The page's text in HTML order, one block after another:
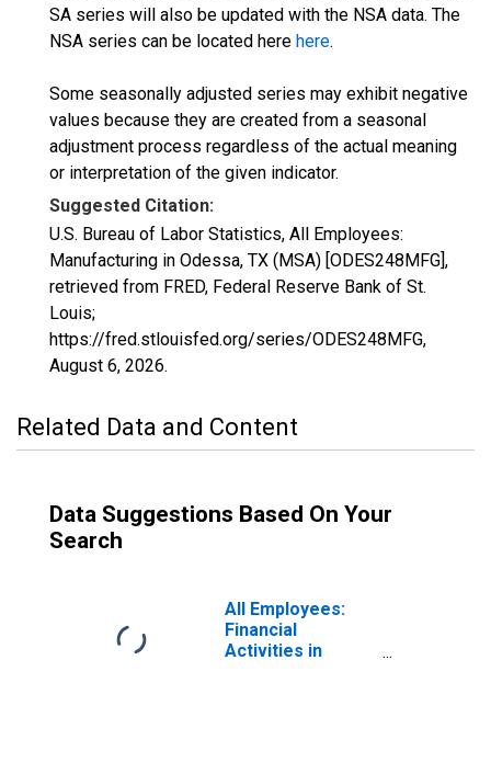
SA series will also be updated with the NSA data. The
NSA series can be located here here.
Some seasonally adjusted series may exhibit negative
values because they are created from a seasonal
adjustment process regardless of the actual meaning
or interpretation of the given indicator.
Suggested Citation:
U.S. Bureau of Labor Statistics, All Employees:
Manufacturing in Odessa, TX (MSA) [ODES248MFG],
retrieved from FRED, Federal Reserve Bank of St.
Louis;
https://fred.stlouisfed.org/series/ODES248MFG,
August 6, 2026.
Related Data and Content
Data Suggestions Based On Your
Search
All Employees:
Financial
Activities in